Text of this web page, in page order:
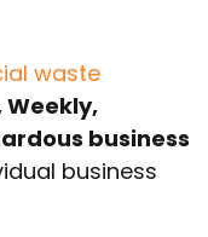
waste
Weekly,
business
business